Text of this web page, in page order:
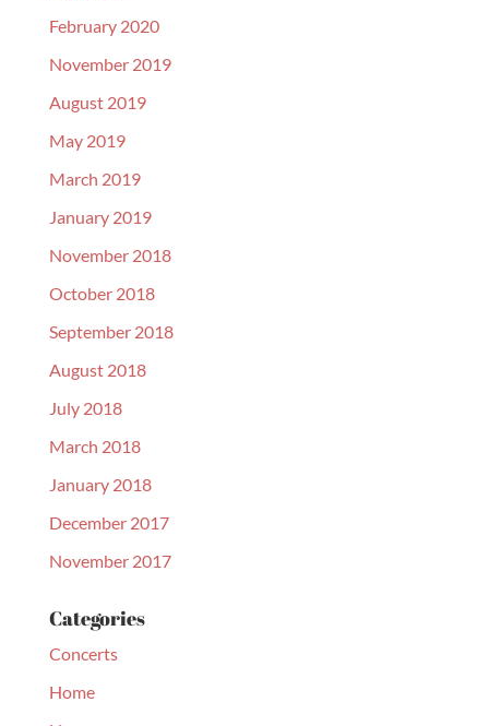
February 2020
November 2019
August 2019
May 2019
March 2019
January 2019
November 2018
October 2018
September 2018
August 2018
July 2018
March 2018
January 2018
December 2017
November 2017
Categories
Concerts
Home